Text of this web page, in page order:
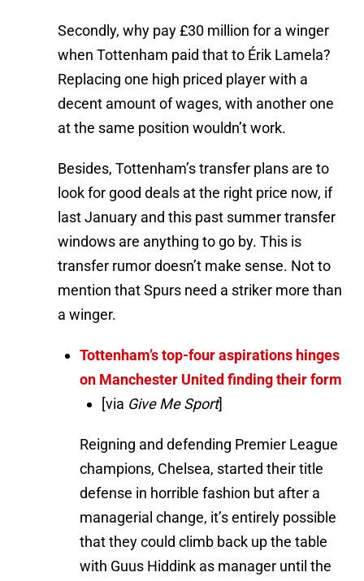
Secondly, why pay £30 million for a winger
when Tottenham paid that to Érik Lamela?
Replacing one high priced player with a
decent amount of wages, with another one
at the same position wouldn’t work.
Besides, Tottenham’s transfer plans are to
look for good deals at the right price now, if
last January and this past summer transfer
windows are anything to go by. This is
transfer rumor doesn’t make sense. Not to
mention that Spurs need a striker more than
a winger.
Tottenham’s top-four aspirations hinges
on Manchester United finding their form
[via Give Me Sport]
Reigning and defending Premier League
champions, Chelsea, started their title
defense in horrible fashion but after a
managerial change, it’s entirely possible
that they could climb back up the table
with Guus Hiddink as manager until the